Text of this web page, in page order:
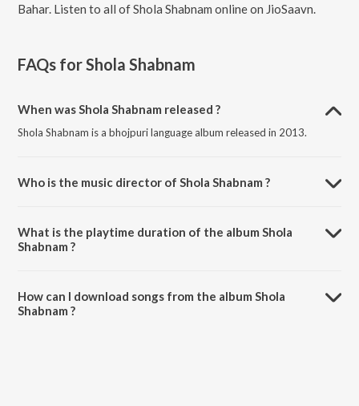
Bahar. Listen to all of Shola Shabnam online on JioSaavn.
FAQs forShola Shabnam
When was Shola Shabnam released ?
Shola Shabnam is a bhojpuri language album released in 2013.
Who is the music director of Shola Shabnam ?
What is the playtime duration of the album Shola
Shabnam ?
How can I download songs from the album Shola
Shabnam ?